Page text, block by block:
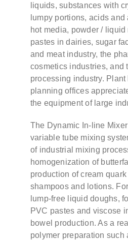
liquids, substances with
lumpy portions, acids
hot media, powder / liquid
pastes in dairies, sugar
and meat industry, the
cosmetics industries, and
processing industry. Plant
planning offices
the equipment of large
The Dynamic In-line
variable tube mixing
of industrial mixing
homogenization of
production of cream
shampoos and lotions.
lump-free liquid doughs,
PVC pastes and viscose
bowel production. As a
polymer preparation such